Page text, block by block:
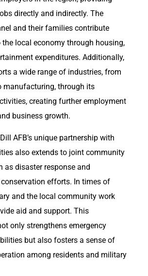
directly and indirectly. The
and their families contribute
local economy through housing,
expenditures. Additionally,
a wide range of industries, from
manufacturing, through its
creating further employment
business growth.
AFB’s unique partnership with
also extends to joint community
as disaster response and
efforts. In times of
and the local community work
aid and support. This
only strengthens emergency
but also fosters a sense of
among residents and military